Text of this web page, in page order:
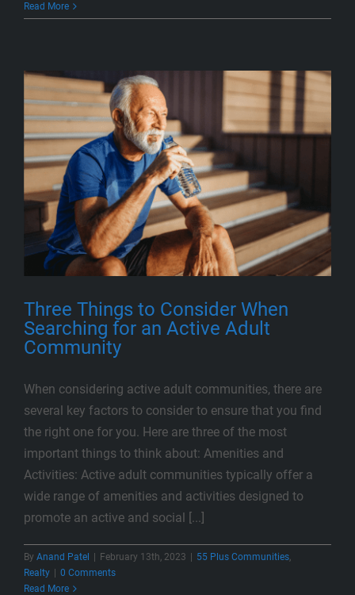
Read More
Three Things to Consider When
Searching for an Active Adult
Community
When considering active adult communities, there are
several key factors to consider to ensure that you find
the right one for you. Here are three of the most
important things to think about: Amenities and
Activities: Active adult communities typically offer a
wide range of amenities and activities designed to
promote an active and social [...]
By Anand Patel | February 13th, 2023 | 55 Plus Communities
Realty | 0 Comments
Read More